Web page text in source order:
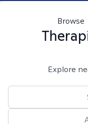
Browse
Explore